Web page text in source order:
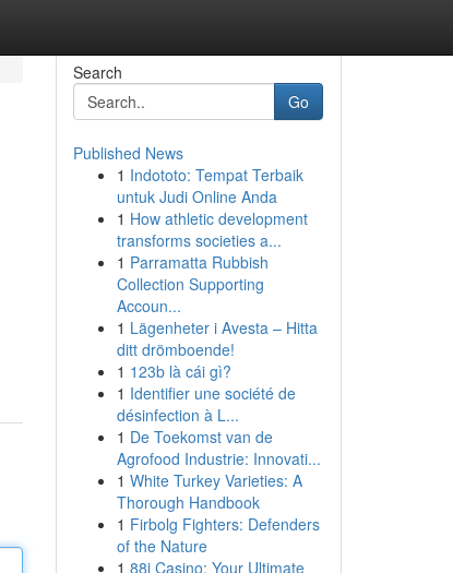
Search
Go
Published News
1 Indototo: Tempat Terbaik
untuk Judi Online Anda
1 How athletic development
transforms societies a...
1 Parramatta Rubbish
Collection Supporting
Accoun...
1 Lägenheter i Avesta – Hitta
ditt drömboende!
1 123b là cái gì?
1 Identifier une société de
désinfection à L...
1 De Toekomst van de
Agrofood Industrie: Innovati...
1 White Turkey Varieties: A
Thorough Handbook
1 Firbolg Fighters: Defenders
of the Nature
1 88i Casino: Your Ultimate